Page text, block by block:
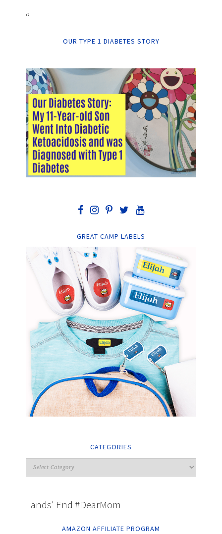
“
OUR TYPE 1 DIABETES STORY
GREAT CAMP LABELS
CATEGORIES
Lands' End #DearMom
AMAZON AFFILIATE PROGRAM